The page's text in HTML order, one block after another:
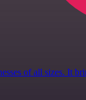
of all sizes. It